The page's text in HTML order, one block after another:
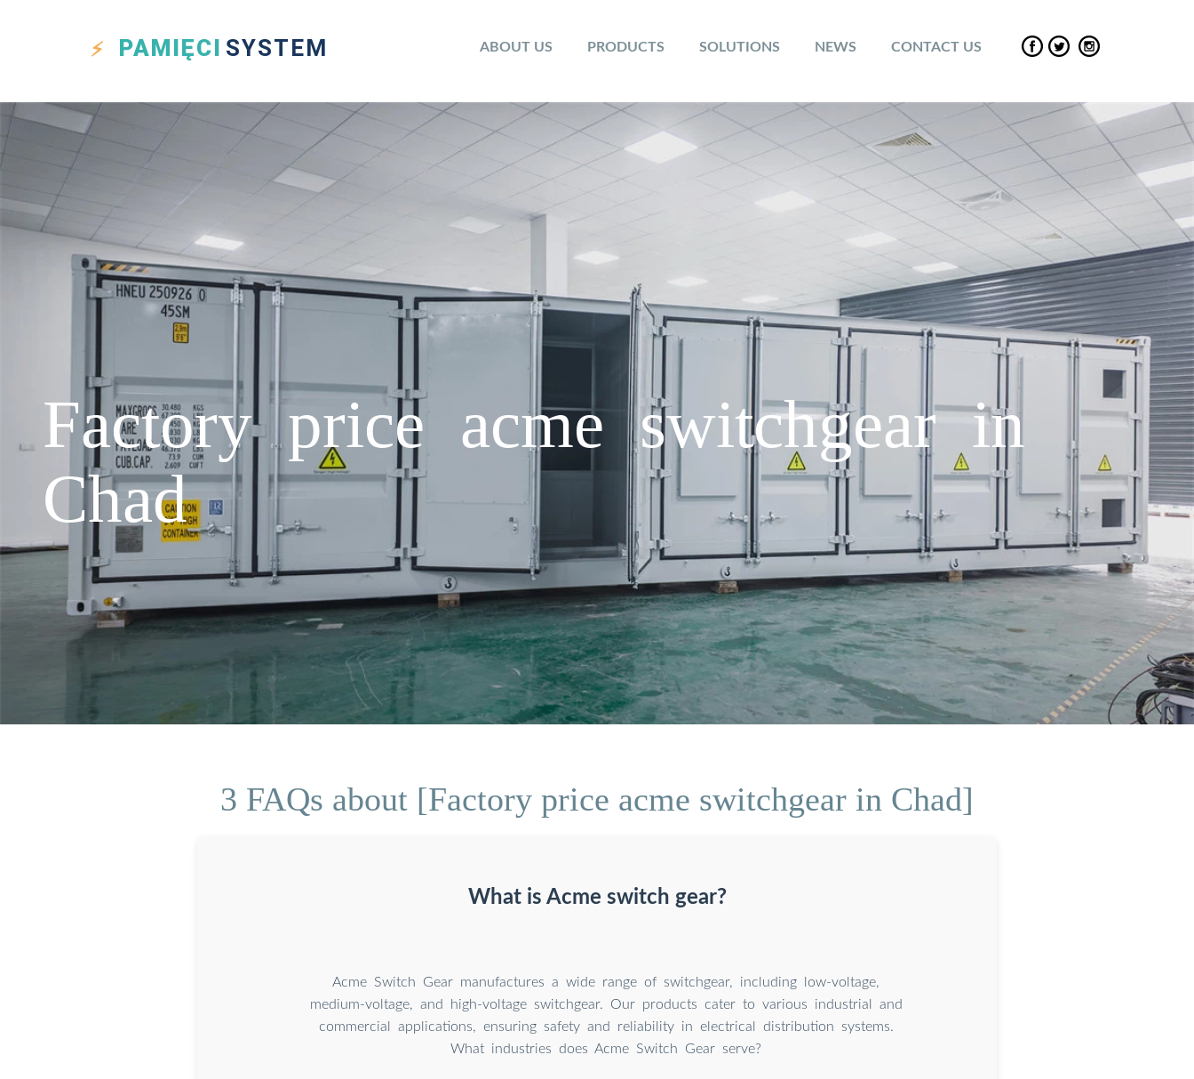
PAMIĘCI SYSTEM ABOUT US PRODUCTS SOLUTIONS NEWS CONTACT US
Factory price acme switchgear in
Chad
3 FAQs about [Factory price acme switchgear in Chad]
What is Acme switch gear?
Acme Switch Gear manufactures a wide range of switchgear, including low-voltage,
medium-voltage, and high-voltage switchgear. Our products cater to various industrial and
commercial applications, ensuring safety and reliability in electrical distribution systems.
What industries does Acme Switch Gear serve?